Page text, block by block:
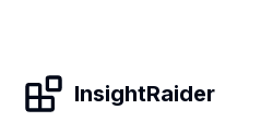
InsightRaider